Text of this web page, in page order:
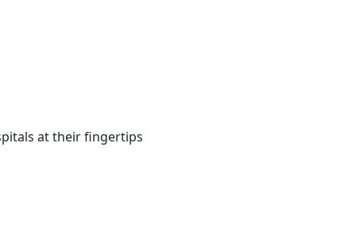
at their fingertips